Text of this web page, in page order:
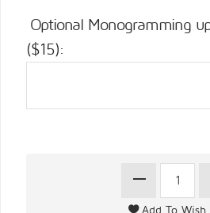
Optional Monogramming
($15):